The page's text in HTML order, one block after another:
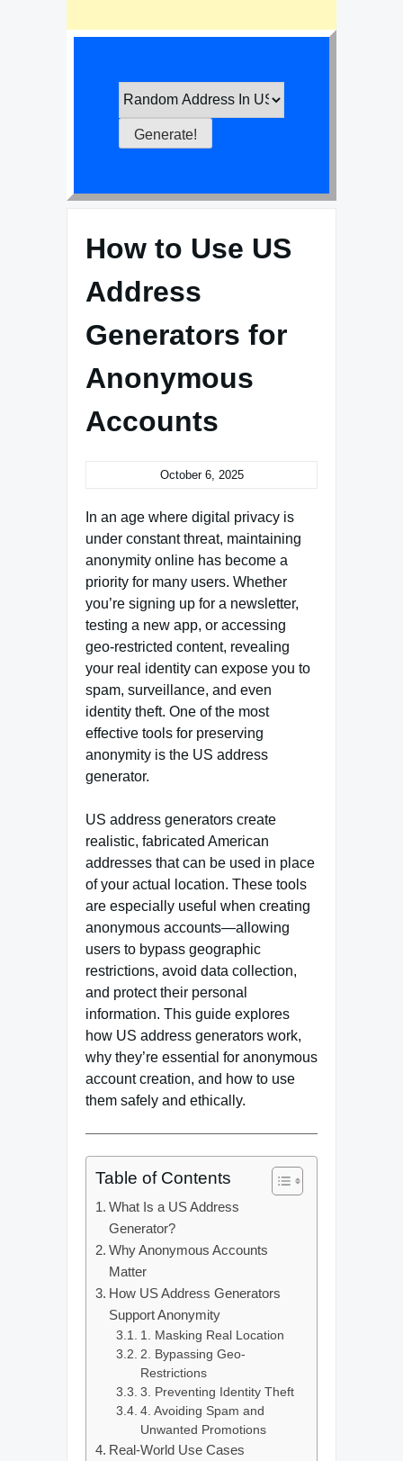
How to Use US
Address
Generators for
Anonymous
Accounts
October 6, 2025
In an age where digital privacy is
under constant threat, maintaining
anonymity online has become a
priority for many users. Whether
you’re signing up for a newsletter,
testing a new app, or accessing
geo-restricted content, revealing
your real identity can expose you to
spam, surveillance, and even
identity theft. One of the most
effective tools for preserving
anonymity is the US address
generator.
US address generators create
realistic, fabricated American
addresses that can be used in place
of your actual location. These tools
are especially useful when creating
anonymous accounts—allowing
users to bypass geographic
restrictions, avoid data collection,
and protect their personal
information. This guide explores
how US address generators work,
why they’re essential for anonymous
account creation, and how to use
them safely and ethically.
Table of Contents
What Is a US Address
Generator?
Why Anonymous Accounts
Matter
How US Address Generators
Support Anonymity
1. Masking Real Location
2. Bypassing Geo-
Restrictions
3. Preventing Identity Theft
4. Avoiding Spam and
Unwanted Promotions
Real-World Use Cases